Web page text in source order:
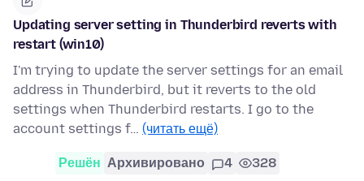
Updating server setting in Thunderbird reverts with
restart (win10)
I'm trying to update the server settings for an email
address in Thunderbird, but it reverts to the old
settings when Thunderbird restarts. I go to the
account settings f… (читать ещё)
Решён Архивировано 4 328